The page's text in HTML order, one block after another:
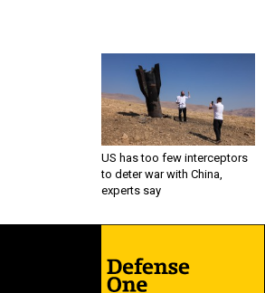
US has too few interceptors
to deter war with China,
experts say